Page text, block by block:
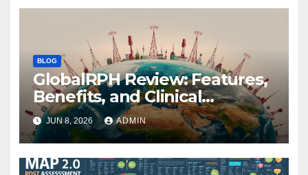
BLOG
GlobalRPH Review: Features,
Benefits, and Clinical
Applications
JUN 8, 2026 ADMIN